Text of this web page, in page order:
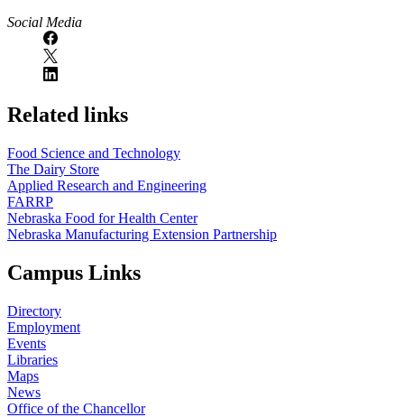
Social Media
Related links
Food Science and Technology
The Dairy Store
Applied Research and Engineering
FARRP
Nebraska Food for Health Center
Nebraska Manufacturing Extension Partnership
Campus Links
Directory
Employment
Events
Libraries
Maps
News
Office of the Chancellor